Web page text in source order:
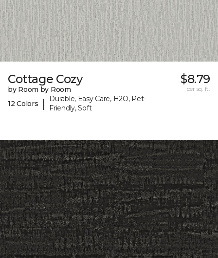
Cottage Cozy
by Room by Room
12 Colors
|
Durable, Easy Care, H2O, Pet-
Friendly, Soft
$8.79
per sq. ft.